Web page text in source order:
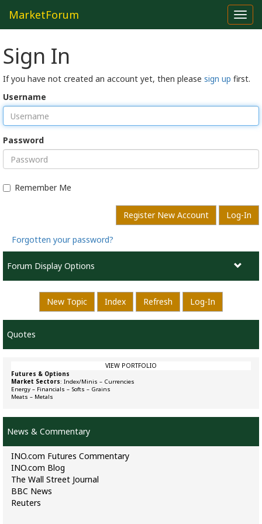
MarketForum
Sign In
If you have not created an account yet, then please sign up first.
Username
Password
Remember Me
Register New Account Log-In
Forgotten your password?
Forum Display Options
New Topic Index Refresh Log-In
Quotes
VIEW PORTFOLIO
Futures & Options
Market Sectors: Index/Minis – Currencies
Energy – Financials – Softs – Grains
Meats – Metals
News & Commentary
INO.com Futures Commentary
INO.com Blog
The Wall Street Journal
BBC News
Reuters